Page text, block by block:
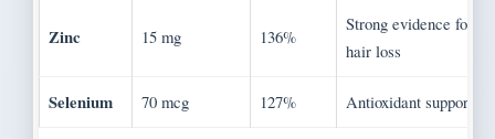
Zinc 15 mg 136%
Strong evidence for
hair loss
Selenium 70 mcg 127% Antioxidant support